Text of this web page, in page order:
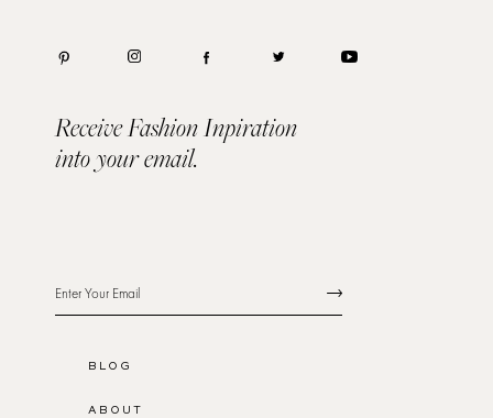
Receive Fashion Inpiration
into your email.
BLOG
ABOUT